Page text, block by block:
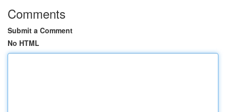
Comments
Submit a Comment
No HTML